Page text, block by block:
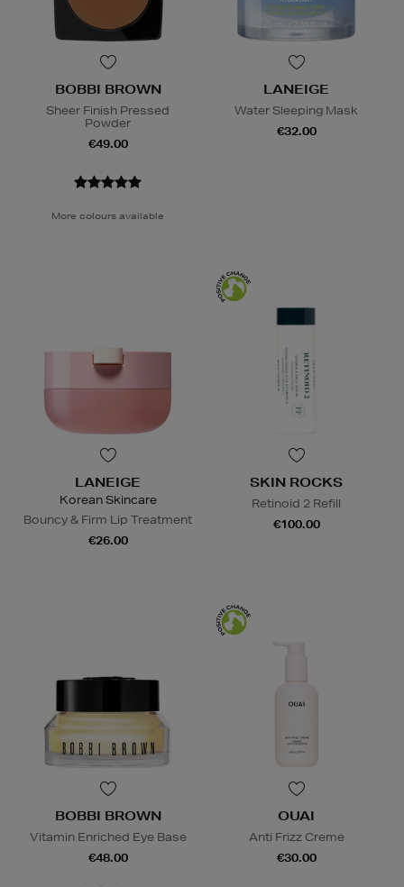
BOBBI BROWN
Sheer Finish Pressed
Powder
€49.00
More colours available
LANEIGE
Water Sleeping Mask
€32.00
LANEIGE
Korean Skincare
Bouncy & Firm Lip Treatment
€26.00
SKIN ROCKS
Retinoid 2 Refill
€100.00
BOBBI BROWN
Vitamin Enriched Eye Base
€48.00
OUAI
Anti Frizz Creme
€30.00